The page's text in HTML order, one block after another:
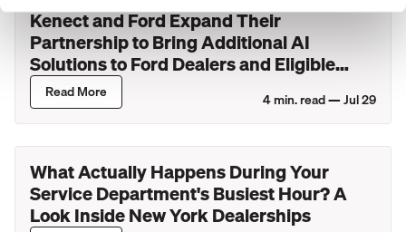
Kenect and Ford Expand Their
Partnership to Bring Additional AI
Solutions to Ford Dealers and Eligible
Lincoln Retailers
Read More 4min. read —Jul 29
What Actually Happens During Your
Service Department's Busiest Hour? A
Look Inside New York Dealerships